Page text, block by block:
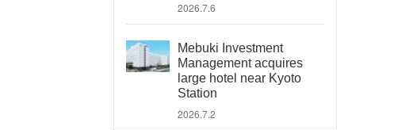
2026.7.6
Mebuki Investment
Management acquires
large hotel near Kyoto
Station
2026.7.2